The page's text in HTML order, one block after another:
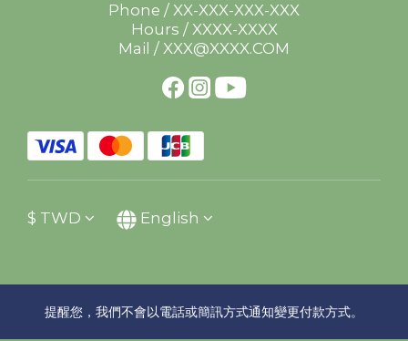
Phone / XX-XXX-XXX-XXX
Hours / XXXX-XXXX
Mail / XXX@XXXX.COM
$ TWD English
提醒您，我們不會以電話或簡訊方式通知變更付款方式。